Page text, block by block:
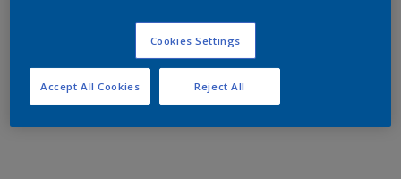
Cookies Settings
Reject All
Accept All Cookies